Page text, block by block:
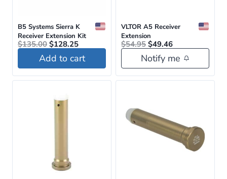
B5 Systems Sierra K
Receiver Extension Kit
$135.00 Original
price
was:
$135.00.
$128.25Current
price
is:
$128.25.
Add to cart
VLTOR A5 Receiver
Extension
$54.95 Original
price
was:
$54.95.
$49.46Current
price
is:
$49.46.
Notify me